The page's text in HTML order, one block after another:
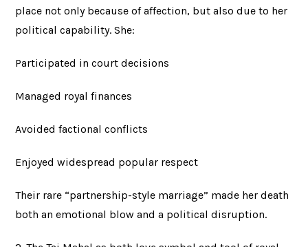
place not only because of affection, but also due to her
political capability. She:
Participated in court decisions
Managed royal finances
Avoided factional conflicts
Enjoyed widespread popular respect
Their rare “partnership-style marriage” made her death
both an emotional blow and a political disruption.